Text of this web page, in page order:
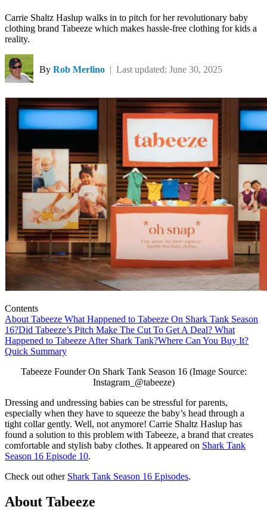
Carrie Shaltz Haslup walks in to pitch for her revolutionary baby
clothing brand Tabeeze which makes hassle-free clothing for kids a
reality.
By Rob Merlino | Last updated: June 30, 2025
Contents
About Tabeeze What Happened to Tabeeze On Shark Tank Season
16?Did Tabeeze’s Pitch Make The Cut To Get A Deal? What
Happened to Tabeeze After Shark Tank?Where Can You Buy It?
Quick Summary
Tabeeze Founder On Shark Tank Season 16 (Image Source:
Instagram_@tabeeze)
Dressing and undressing babies can be stressful for parents,
especially when they have to squeeze the baby’s head through a
tight collar gently. Well, not anymore! Carrie Shaltz Haslup has
found a solution to this problem with Tabeeze, a brand that creates
comfortable and stylish baby clothes. It appeared on Shark Tank
Season 16 Episode 10.
Check out other Shark Tank Season 16 Episodes.
About Tabeeze